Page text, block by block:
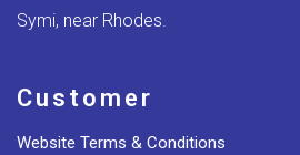
Symi, near Rhodes.
Customer
Website Terms & Conditions